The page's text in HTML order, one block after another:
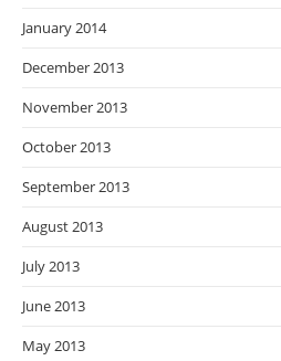
January 2014
December 2013
November 2013
October 2013
September 2013
August 2013
July 2013
June 2013
May 2013